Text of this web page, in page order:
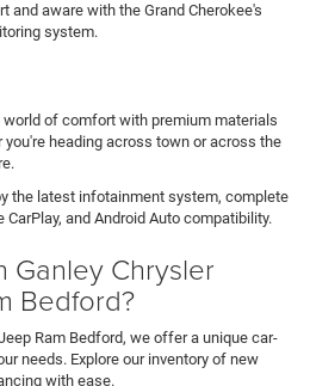
and aware with the Grand Cherokee's
system.
world of comfort with premium materials
heading across town or across the
the latest infotainment system, complete
and Android Auto compatibility.
Ganley Chrysler
Bedford?
Ram Bedford, we offer a unique car-
needs. Explore our inventory of new
with ease.